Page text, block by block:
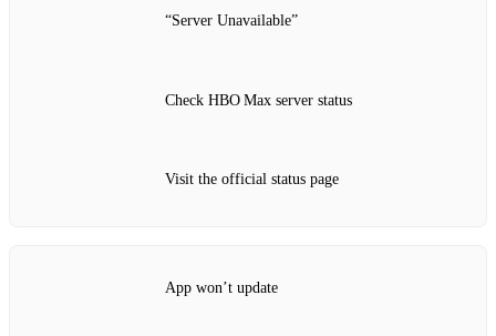
“Server Unavailable”
Check HBO Max server status
Visit the official status page
App won’t update